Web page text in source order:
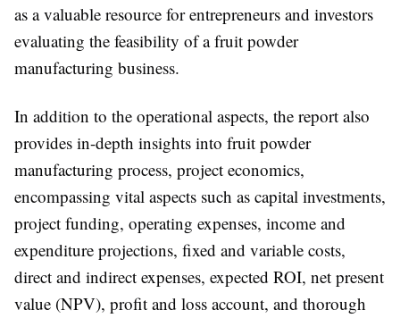
as a valuable resource for entrepreneurs and investors
evaluating the feasibility of a fruit powder
manufacturing business.
In addition to the operational aspects, the report also
provides in-depth insights into fruit powder
manufacturing process, project economics,
encompassing vital aspects such as capital investments,
project funding, operating expenses, income and
expenditure projections, fixed and variable costs,
direct and indirect expenses, expected ROI, net present
value (NPV), profit and loss account, and thorough